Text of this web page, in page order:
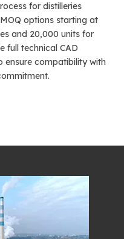
for distilleries
options starting at
and 20,000 units for
full technical CAD
ensure compatibility with